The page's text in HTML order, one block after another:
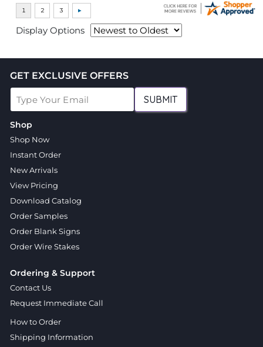
Display Options
GET EXCLUSIVE OFFERS
SUBMIT
Shop
Shop Now
Instant Order
New Arrivals
View Pricing
Download Catalog
Order Samples
Order Blank Signs
Order Wire Stakes
Ordering & Support
Contact Us
Request Immediate Call
How to Order
Shipping Information